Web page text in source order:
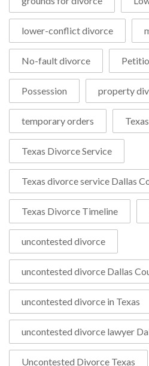
lower-conflict divorce
No-fault divorce
Possession property
temporary orders
Texas Divorce Service
Texas divorce service Dallas
Texas Divorce Timeline
uncontested divorce
uncontested divorce Dallas
uncontested divorce in Texas
uncontested divorce lawyer
Uncontested Divorce Texas